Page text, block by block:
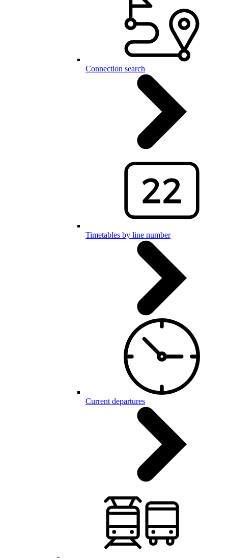
Connection search
Timetables by line number
Current departures